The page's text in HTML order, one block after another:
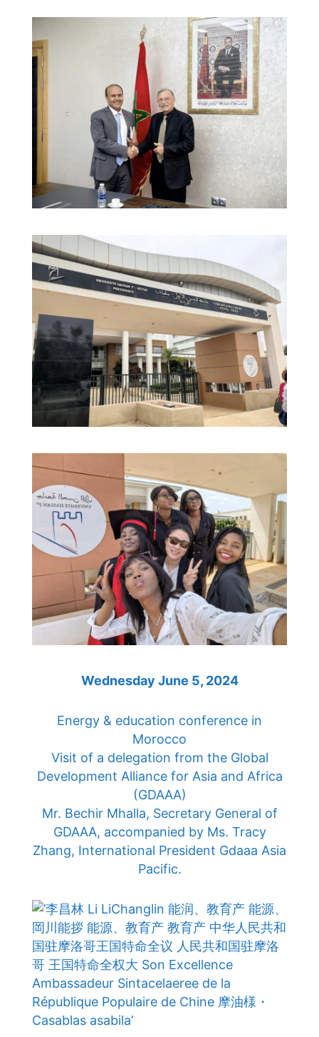
Wednesday June 5, 2024
Energy & education conference in
Morocco
Visit of a delegation from the Global
Development Alliance for Asia and Africa
(GDAAA)
Mr. Bechir Mhalla, Secretary General of
GDAAA, accompanied by Ms. Tracy
Zhang, International President Gdaaa Asia
Pacific.